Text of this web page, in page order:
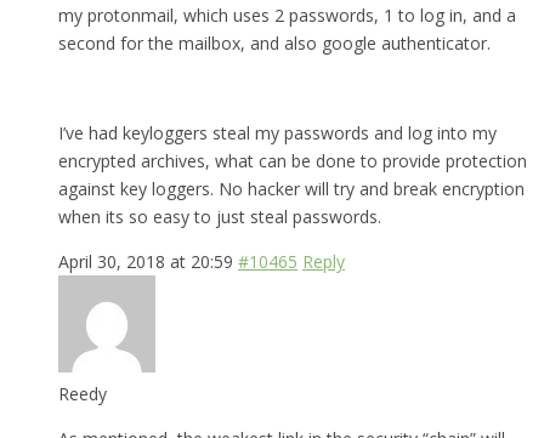
my protonmail, which uses 2 passwords, 1 to log in, and a
second for the mailbox, and also google authenticator.
I’ve had keyloggers steal my passwords and log into my
encrypted archives, what can be done to provide protection
against key loggers. No hacker will try and break encryption
when its so easy to just steal passwords.
April 30, 2018 at 20:59 #10465 Reply
Reedy